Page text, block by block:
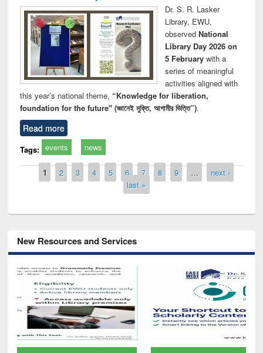
Dr. S. R. Lasker
Library, EWU,
observed National
Library Day 2026 on
5 Februarywith a
series of meaningful
activities aligned with
this year’s national theme, “Knowledge for liberation,
foundation for the future" (জ্ঞানেই মুক্তি, আগামীর ভিত্তি”).
Read more
Tags: events news
Pages
1 2 3 4 5 6 7 8 9 …
next ›
last »
New Resources and Services